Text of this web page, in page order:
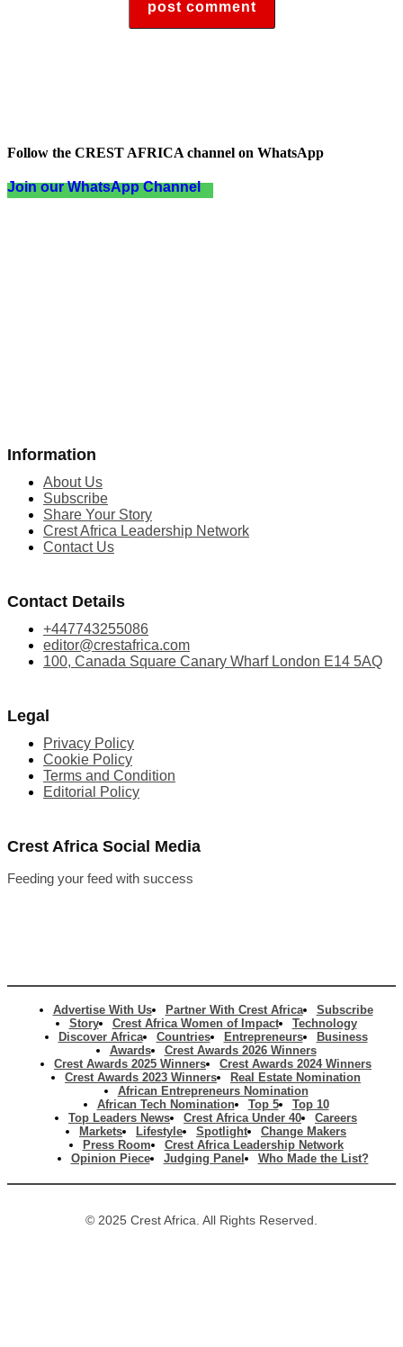
Follow the CREST AFRICA channel on WhatsApp
Join our WhatsApp Channel
Information
About Us
Subscribe
Share Your Story
Crest Africa Leadership Network
Contact Us
Contact Details
+447743255086
editor@crestafrica.com
100, Canada Square Canary Wharf London E14 5AQ
Legal
Privacy Policy
Cookie Policy
Terms and Condition
Editorial Policy
Crest Africa Social Media
Feeding your feed with success
Advertise With Us Partner With Crest Africa
Subscribe
Story
Crest Africa Women of Impact
Technology
Discover Africa
Countries Entrepreneurs
Business
Awards
Crest Awards 2026 Winners
Crest Awards 2025 Winners
Crest Awards 2024 Winners
Crest Awards 2023 Winners
Real Estate Nomination
African Entrepreneurs Nomination
African Tech Nomination
Top 5
Top 10
Top Leaders News
Crest Africa Under 40
Careers
Markets
Lifestyle Spotlight
Change Makers
Press Room
Crest Africa Leadership Network
Opinion Piece
Judging Panel Who Made the List?
© 2025 Crest Africa. All Rights Reserved.